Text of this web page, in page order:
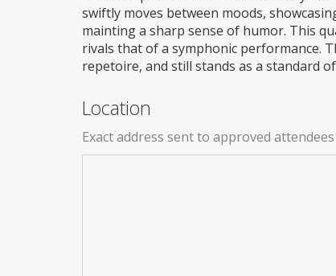
swiftly moves between moods,
mainting a sharp sense of humor. This
rivals that of a symphonic performance.
repetoire, and still stands as a standard
Location
Exact address sent to approved attendees